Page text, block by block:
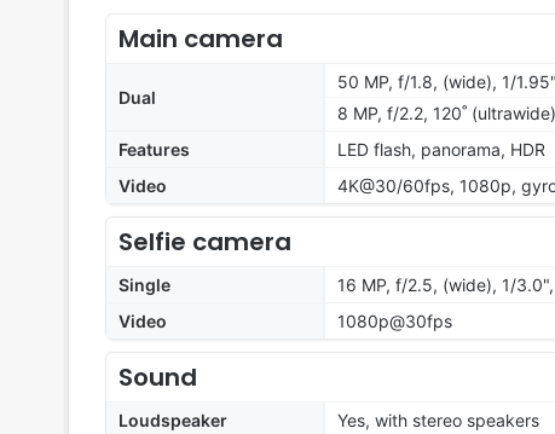
Main camera
Dual
50 MP, f/1.8, (wide), 1/
8 MP, f/2.2, 120˚ (ultrawide)
Features
LED flash, panorama, HDR
Video
4K@30/60fps, 1080p,
Selfie camera
Single
16 MP, f/2.5, (wide), 1/
Video
1080p@30fps
Sound
Loudspeaker Yes, with stereo speakers